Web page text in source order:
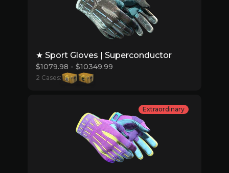
★ Sport Gloves | Superconductor
$1079.98 - $10349.99
2 Cases:
Extraordinary